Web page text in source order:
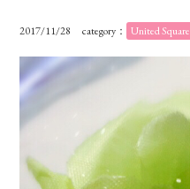
2017/11/28 category： United Square